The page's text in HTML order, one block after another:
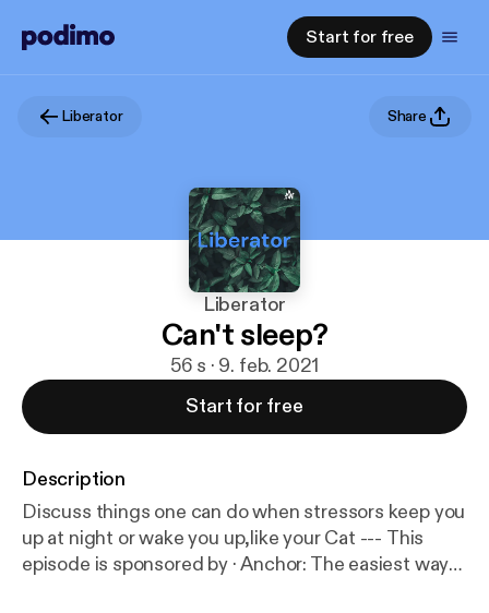
Start for free
Liberator Share
Liberator
Can't sleep?
56 s · 9. feb. 2021
Start for free
Description
Discuss things one can do when stressors keep you
up at night or wake you up,like your Cat --- This
episode is sponsored by · Anchor: The easiest way